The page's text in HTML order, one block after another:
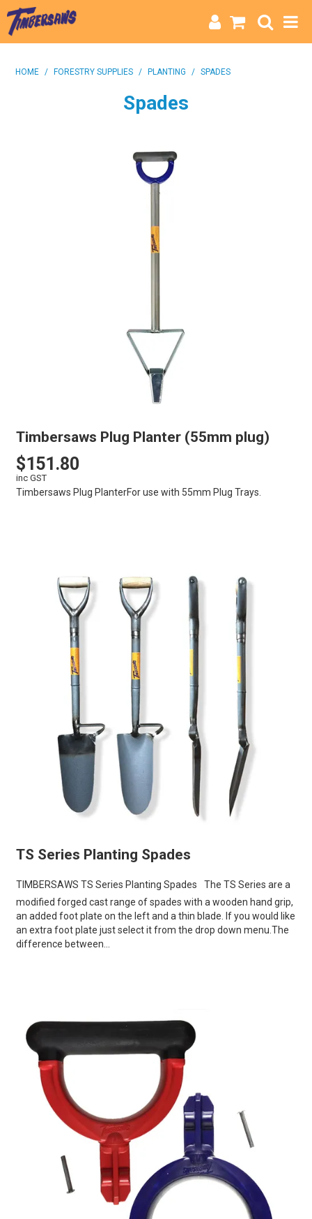
INFO
HOME / FORESTRY SUPPLIES / PLANTING / SPADES
Spades
Timbersaws Plug Planter (55mm plug)
$151.80
inc GST
Timbersaws Plug PlanterFor use with 55mm Plug Trays.
TS Series Planting Spades
TIMBERSAWS TS Series Planting Spades
The TS Series are a
modified forged cast range of spades with a wooden hand grip,
an added foot plate on the left and a thin blade. If you would like
an extra foot plate just select it from the drop down menu.The
difference between...